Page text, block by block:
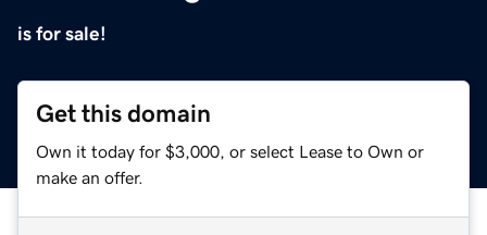
is for sale!
Get this domain
Own it today for $3,000, or select Lease to Own or
make an offer.